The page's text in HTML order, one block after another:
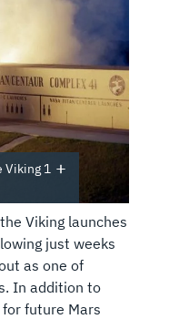
Viking 1
Viking launches
just weeks
as one of
In addition to
future Mars